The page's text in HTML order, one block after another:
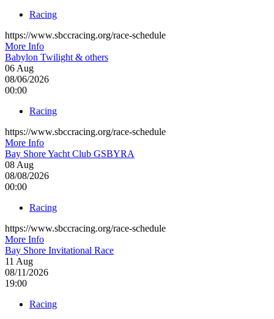
Racing
https://www.sbccracing.org/race-schedule
More Info
Babylon Twilight & others
06Aug
08/06/2026
00:00
Racing
https://www.sbccracing.org/race-schedule
More Info
Bay Shore Yacht Club GSBYRA
08Aug
08/08/2026
00:00
Racing
https://www.sbccracing.org/race-schedule
More Info
Bay Shore Invitational Race
11 Aug
08/11/2026
19:00
Racing